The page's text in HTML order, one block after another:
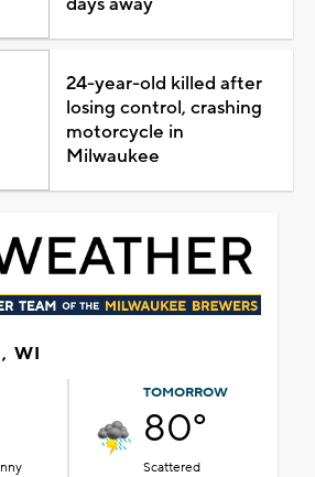
24-year-old killed after
losing control, crashing
motorcycle in
Milwaukee
WI
TOMORROW
80°
Scattered